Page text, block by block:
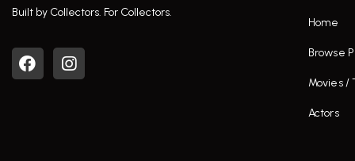
Built by Collectors. For Collectors.
Home
Browse
Movies /
Actors